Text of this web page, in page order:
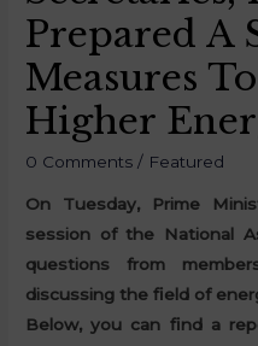
Prepared A
Measures
Higher
0 Comments / Featured
On Tuesday, Prime
session of the National
questions from
discussing the field of
Below, you can find a